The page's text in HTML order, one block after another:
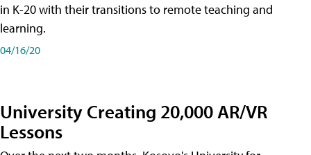
in K-20 with their transitions to remote teaching and
learning.
04/16/20
University Creating 20,000 AR/VR
Lessons